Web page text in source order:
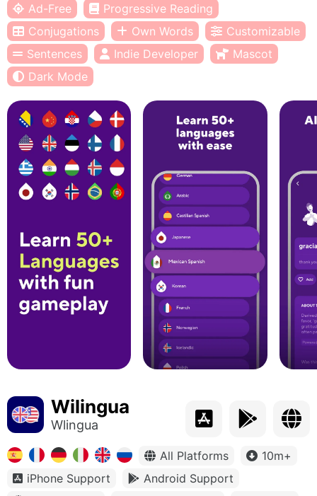
Ad-Free
Progressive Reading
Conjugations
Own Words
Customizable
Sentences
Indie Developer
Mascot
Dark Mode
Wilingua
Wlingua
All Platforms
10m+
iPhone Support
Android Support